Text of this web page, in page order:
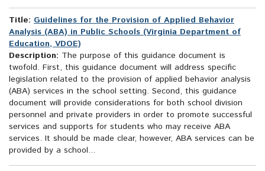
Title: Guidelines for the Provision of Applied Behavior
Analysis (ABA) in Public Schools (Virginia Department of
Education, VDOE)
Description: The purpose of this guidance document is
twofold. First, this guidance document will address specific
legislation related to the provision of applied behavior analysis
(ABA) services in the school setting. Second, this guidance
document will provide considerations for both school division
personnel and private providers in order to promote successful
services and supports for students who may receive ABA
services. It should be made clear, however, ABA services can be
provided by a school...